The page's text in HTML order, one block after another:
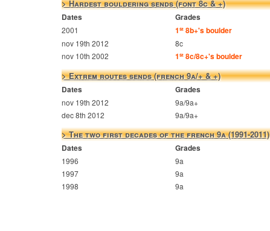
> Hardest bouldering sends (font 8c & +)
Dates Grades
2001 1st 8b+'s boulder
nov 19th 2012
8c
nov 10th 2002
1st 8c/8c+'s boulder
> Extrem routes sends (french 9a/+ & +)
Dates Grades
nov 19th 2012 9a/9a+
dec 8th 2012
9a/9a+
> The two first decades of the french 9a (1991-2011)
Dates Grades
1996 9a
1997
9a
1998
9a